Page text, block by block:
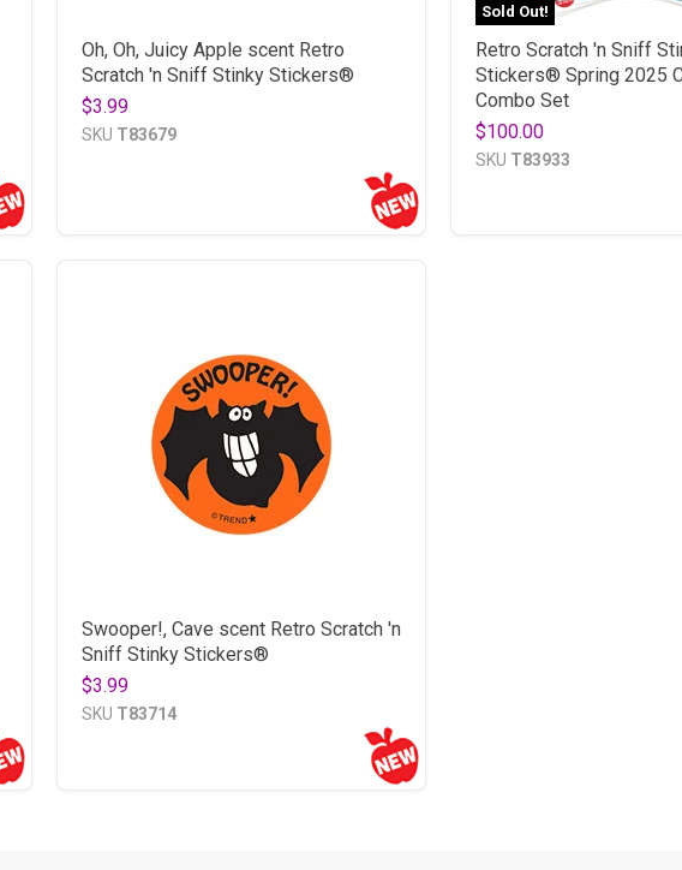
Oh, Oh, Juicy Apple scent Retro
Scratch 'n Sniff Stinky Stickers®
$3.99
SKU T83679
Sold Out!
Retro Scratch 'n Sniff
Stickers® Spring 2025
Combo Set
$100.00
SKU T83933
Swooper!, Cave scent Retro Scratch 'n
Sniff Stinky Stickers®
$3.99
SKU T83714